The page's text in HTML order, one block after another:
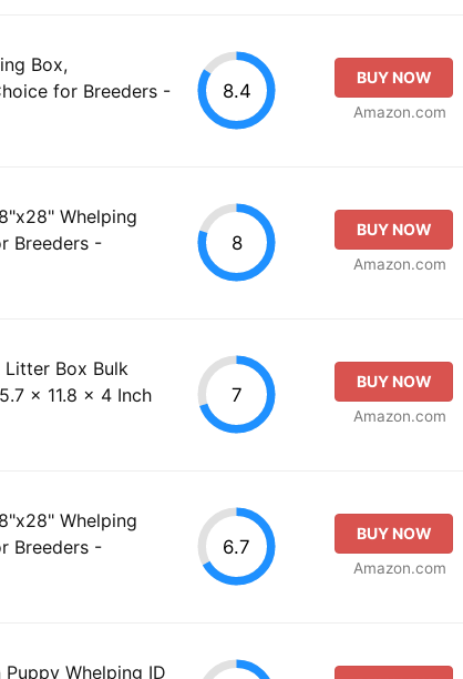
Box,
for Breeders -
8.4
BUY NOW
Amazon.com
Whelping
Breeders -
8
BUY NOW
Amazon.com
Box Bulk
x 11.8 x 4 Inch
7
BUY NOW
Amazon.com
Whelping
Breeders -
6.7
BUY NOW
Amazon.com
Whelping ID